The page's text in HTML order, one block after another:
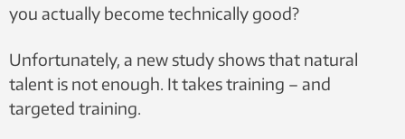
you actually become technically good?
Unfortunately, a new study shows that natural
talent is not enough. It takes training – and
targeted training.